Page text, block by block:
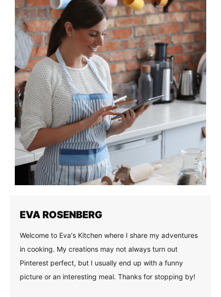
EVA ROSENBERG
Welcome to Eva's Kitchen where I share my adventures
in cooking. My creations may not always turn out
Pinterest perfect, but I usually end up with a funny
picture or an interesting meal. Thanks for stopping by!